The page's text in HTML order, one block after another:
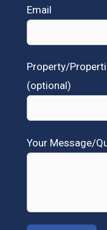
Email
Property/
(optional)
Your Message/